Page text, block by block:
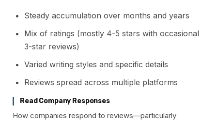
Steady accumulation over months and years
Mix of ratings (mostly 4-5 stars with occasional
3-star reviews)
Varied writing styles and specific details
Reviews spread across multiple platforms
Read Company Responses
How companies respond to reviews—particularly